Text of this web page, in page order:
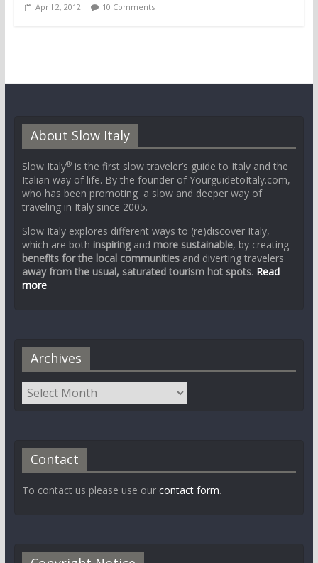
April 2, 2012 10 Comments
About Slow Italy
Slow Italy®is the first slow traveler’s guide to Italy and the
Italian way of life. By the founder of YourguidetoItaly.com,
who has been promoting a slow and deeper way of
traveling in Italy since 2005.
Slow Italy explores different ways to (re)discover Italy,
which are both inspiringand more sustainable, by creating
benefits for the local communitiesand diverting travelers
away from the usual, saturated tourism hot spots. Read
more
Archives
Contact
To contact us please use our contact form.